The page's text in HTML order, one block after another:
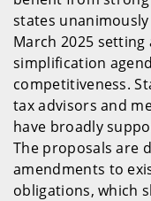
states
March 2025
simplification
competitiveness.
tax advisors and
have broadly
The proposals are
amendments to
obligations, which